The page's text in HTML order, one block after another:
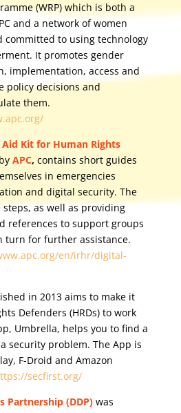
(WRP) which is both a
and a network of women
to using technology
It promotes gender
implementation, access and
policy decisions and
them.
Kit for Human Rights
APC, contains short guides
in emergencies
and digital security. The
as well as providing
references to support groups
turn for further assistance.
en/irhr/digital-
in 2013 aims to make it
Defenders (HRDs) to work
Umbrella, helps you to find a
security problem. The App is
F-Droid and Amazon
secfirst.org/
Partnership (DDP) was